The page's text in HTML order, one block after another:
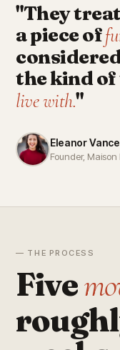
"They
a piece of
the kind
live with."
Eleanor Vance
Founder, Maison
— THE PROCESS
Five